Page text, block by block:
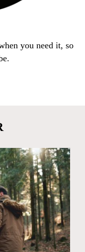
you need it, so